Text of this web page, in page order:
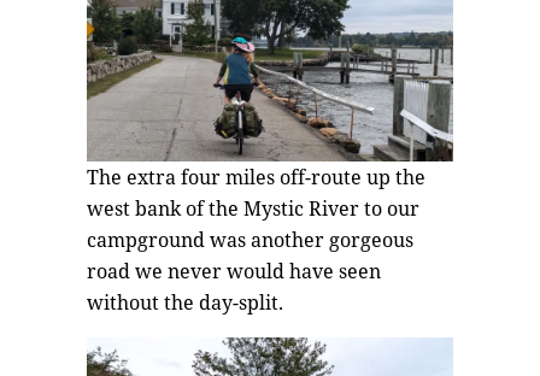
The extra four miles off-route up the
west bank of the Mystic River to our
campground was another gorgeous
road we never would have seen
without the day-split.